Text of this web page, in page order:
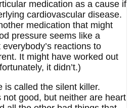
medication as a cause if
cardiovascular disease.
medication that might
pressure seems like a
reactions to
It might have worked out
it didn’t.)
is called the silent killer.
not good, but neither are heart